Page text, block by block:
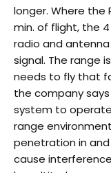
longer. Where the
min. of flight, the
radio and
signal. The range
needs to fly that
the company
system to
range
penetration in
cause